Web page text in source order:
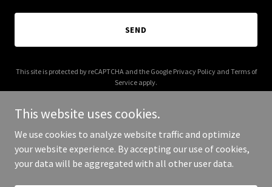
SEND
This site is protected by reCAPTCHA and the Google Privacy Policyand Terms of
Service apply.
Copyright © 2026 alabamamedicareplan.com - All Rights Reserved.
This website uses cookies.
We use cookies to analyze website traffic and optimize
your website experience. By accepting our use of cookies,
your data will be aggregated with all other user data.